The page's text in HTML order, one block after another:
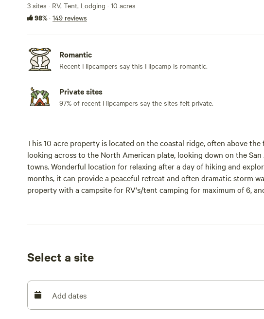
3 sites · RV, Tent, Lodging · 10 acres
98%· 149 reviews
Romantic
Recent Hipcampers say this Hipcamp is romantic.
Private sites
97% of recent Hipcampers say the sites felt private.
This 10 acre property is located on the coastal ridge, often above
looking across to the North American plate, looking down on the
towns. Wonderful location for relaxing after a day of hiking and
months, it can provide a peaceful retreat and often dramatic storm
property with a campsite for RV's/tent camping for maximum of 6,
live on site about 50 yards away. You may see us doing our walks.
Anchor Bay.
Select a site
Add dates